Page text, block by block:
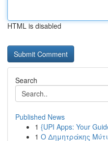
HTML is disabled
Search
Published News
1 {UPI Apps: Your
1 Ο Δημητράκης